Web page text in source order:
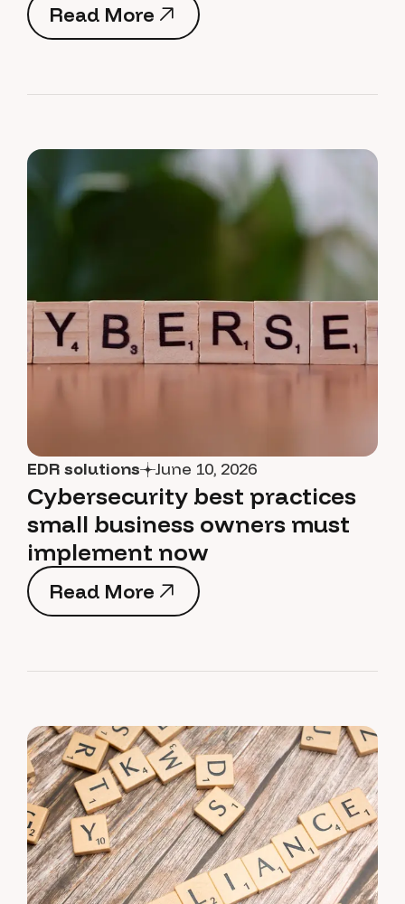
Read More
Read More
EDR solutions June 10, 2026
Cybersecurity best practices
small business owners must
implement now
Read More
Read More